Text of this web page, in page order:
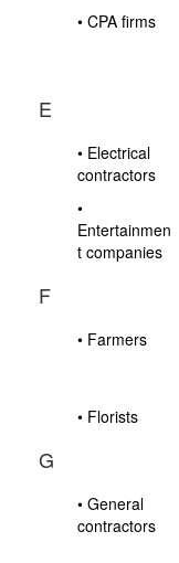
• CPA firms
E
• Electrical
contractors
•
Entertainmen
t companies
F
• Farmers
• Florists
G
• General
contractors